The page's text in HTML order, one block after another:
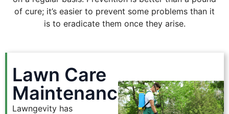
of cure; it’s easier to prevent some problems than it
is to eradicate them once they arise.
Lawn Care
Maintenance
Lawngevity has